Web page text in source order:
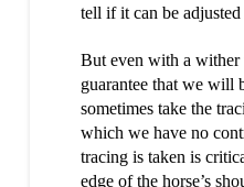
tell if it can be
But even with a wither
guarantee that we will
sometimes take the
which we have no
tracing is taken is
edge of the horse’s